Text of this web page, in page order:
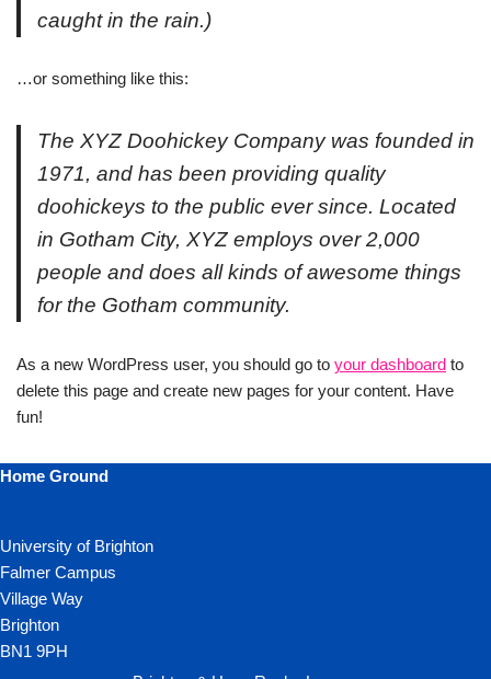
caught in the rain.)
…or something like this:
The XYZ Doohickey Company was founded in
1971, and has been providing quality
doohickeys to the public ever since. Located
in Gotham City, XYZ employs over 2,000
people and does all kinds of awesome things
for the Gotham community.
As a new WordPress user, you should go to your dashboard to
delete this page and create new pages for your content. Have
fun!
Home Ground
University of Brighton
Falmer Campus
Village Way
Brighton
BN1 9PH